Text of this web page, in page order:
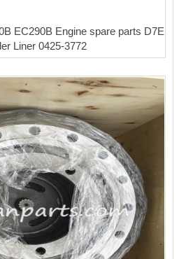
EC290B Engine spare parts D7E
Liner 0425-3772